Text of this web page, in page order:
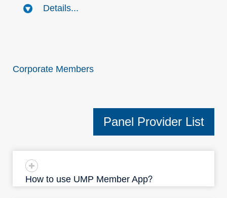
Details...
Corporate Members
Panel Provider List
How to use UMP Member App？